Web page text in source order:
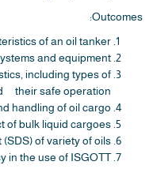
Outcomes:
of an oil tanker
and equipment
including types of
their safe operation
handling of oil cargo
of bulk liquid cargoes
of variety of oils
in the use of ISGOTT